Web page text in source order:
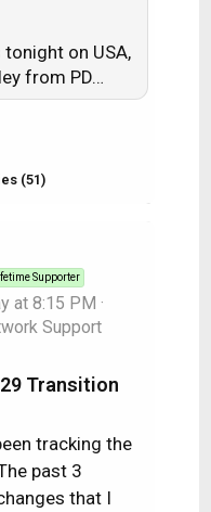
on USA,
from PD…
(51)
Supporter
at 8:15 PM ·
Support
Transition
tracking the
past 3
that I